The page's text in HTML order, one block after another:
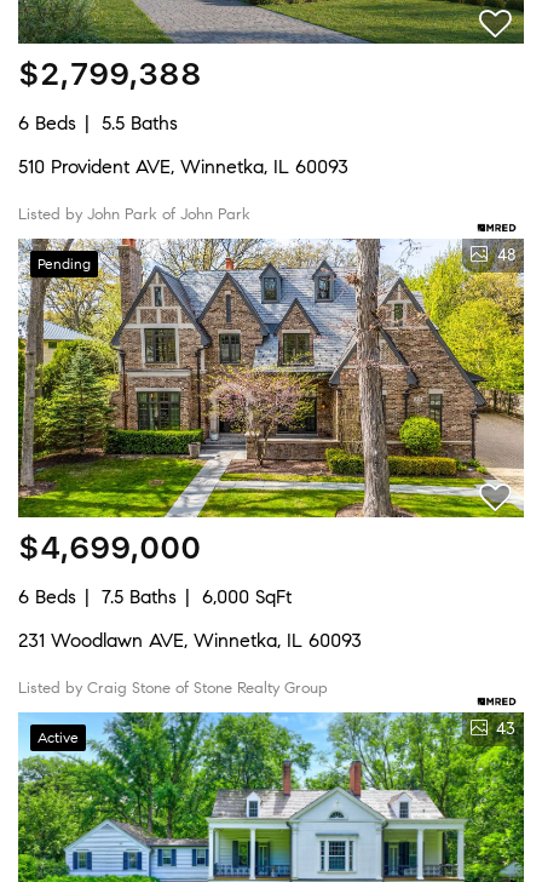
$2,799,388
6 Beds
5.5 Baths
510 Provident AVE, Winnetka, IL 60093
Listed by John Park of John Park
Pending 48
$4,699,000
6 Beds 7.5 Baths
6,000 SqFt
231 Woodlawn AVE, Winnetka, IL 60093
Listed by Craig Stone of Stone Realty Group
Active 43